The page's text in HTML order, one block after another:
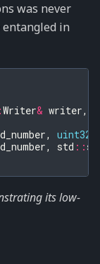
was never
entangled in
Writer& writer,
,
, std ::
its low-